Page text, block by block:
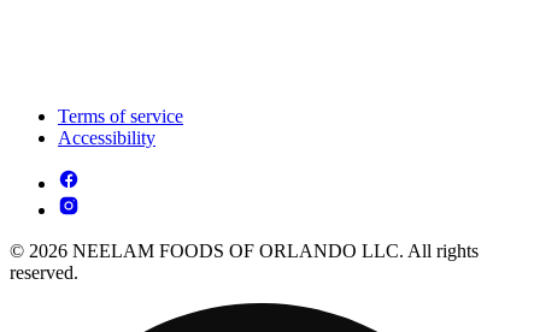
Terms of service
Accessibility
© 2026 NEELAM FOODS OF ORLANDO LLC. All rights
reserved.